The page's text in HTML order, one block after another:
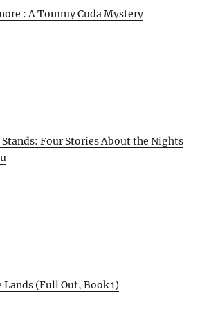
: A Tommy Cuda Mystery
Stands: Four Stories About the Nights
Lands (Full Out, Book 1)